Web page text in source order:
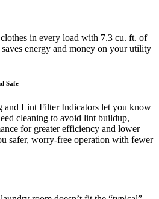
in every load with 7.3 cu. ft. of
energy and money on your utility
Safe
Lint Filter Indicators let you know
cleaning to avoid lint buildup,
for greater efficiency and lower
safer, worry-free operation with fewer